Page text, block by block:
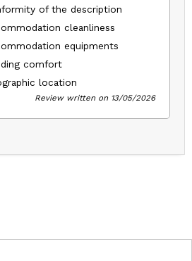
of the description
cleanliness
equipments
comfort
location
Review written on 13/05/2026